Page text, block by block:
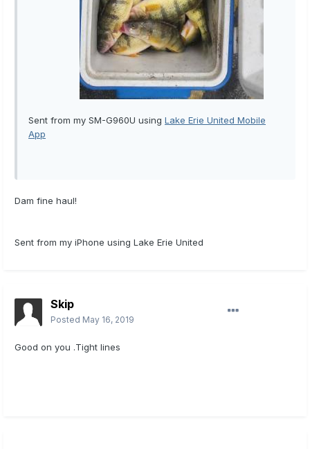
Sent from my SM-G960U using Lake Erie United Mobile
App
Dam fine haul!
Sent from my iPhone using Lake Erie United
Skip
Posted May 16, 2019
Good on you .Tight lines